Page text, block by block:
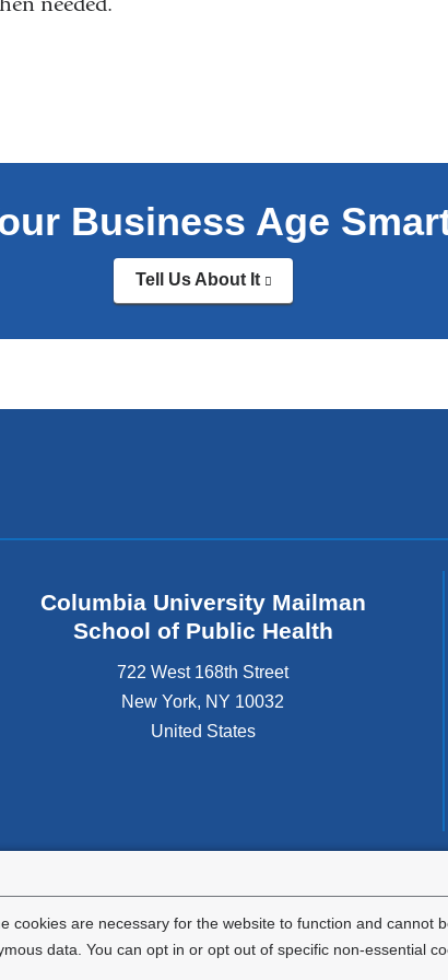
cookies are necessary for the website to function and cannot
data. You can opt in or opt out of specific non-essential
Business Age
Tell Us About It
is
and
a
Columbia University Mailman
School of Public Health
722 West 168th Street
New York, NY 10032
United States
the well-being and success of all community members. Columbia
civil rights laws and does not engage in illegal preferences or